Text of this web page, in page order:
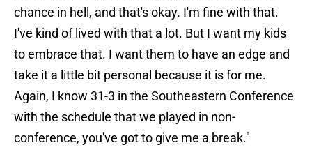
chance in hell, and that's okay. I'm fine with that.
I've kind of lived with that a lot. But I want my kids
to embrace that. I want them to have an edge and
take it a little bit personal because it is for me.
Again, I know 31-3 in the Southeastern Conference
with the schedule that we played in non-
conference, you've got to give me a break."